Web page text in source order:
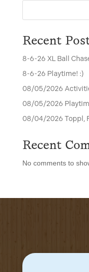
Recent
8-6-26 XL Ball
8-6-26 Playtime! :)
08/05/2026
08/05/2026
08/04/2026 Toppl,
Recent
No comments to